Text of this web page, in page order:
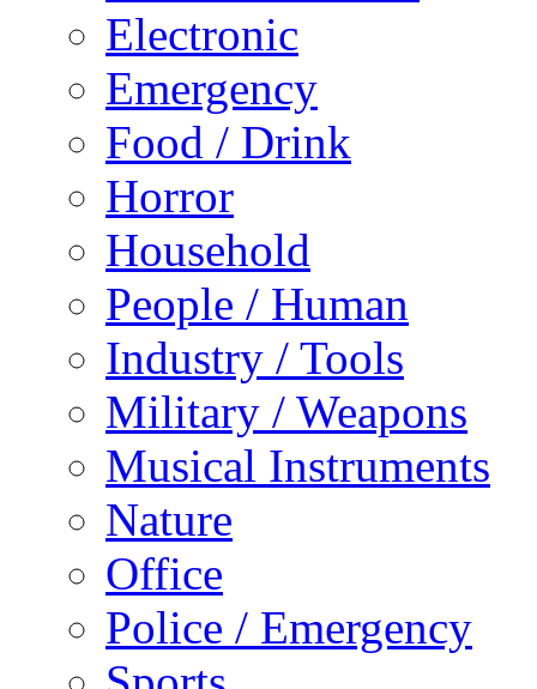
Electronic
Emergency
Food / Drink
Horror
Household
People / Human
Industry / Tools
Military / Weapons
Musical Instruments
Nature
Office
Police / Emergency